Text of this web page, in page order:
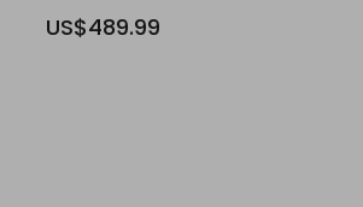
US$489.99